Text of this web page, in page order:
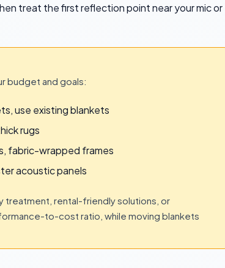
treat the first reflection point near your mic or
budget and goals:
use existing blankets
rugs
fabric-wrapped frames
acoustic panels
treatment, rental-friendly solutions, or
to-cost ratio, while moving blankets